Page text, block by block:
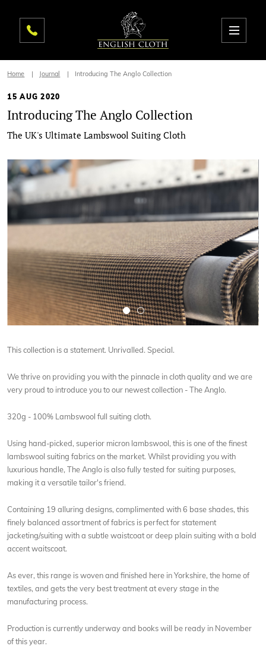
Home Journal Introducing The Anglo Collection
15 AUG 2020
Introducing The Anglo Collection
The UK's Ultimate Lambswool Suiting Cloth
This collection is a statement. Unrivalled. Special.
We thrive on providing you with the pinnacle in cloth quality and we are
very proud to introduce you to our newest collection - The Anglo.
320g - 100% Lambswool full suiting cloth.
Using hand-picked, superior micron lambswool, this is one of the finest
lambswool suiting fabrics on the market. Whilst providing you with
luxurious handle, The Anglo is also fully tested for suiting purposes,
making it a versatile tailor's friend.
Containing 19 alluring designs, complimented with 6 base shades, this
finely balanced assortment of fabrics is perfect for statement
jacketing/suiting with a subtle waistcoat or deep plain suiting with a bold
accent waitscoat.
As ever, this range is woven and finished here in Yorkshire, the home of
textiles, and gets the very best treatment at every stage in the
manufacturing process.
Production is currently underway and books will be ready in November
of this year.